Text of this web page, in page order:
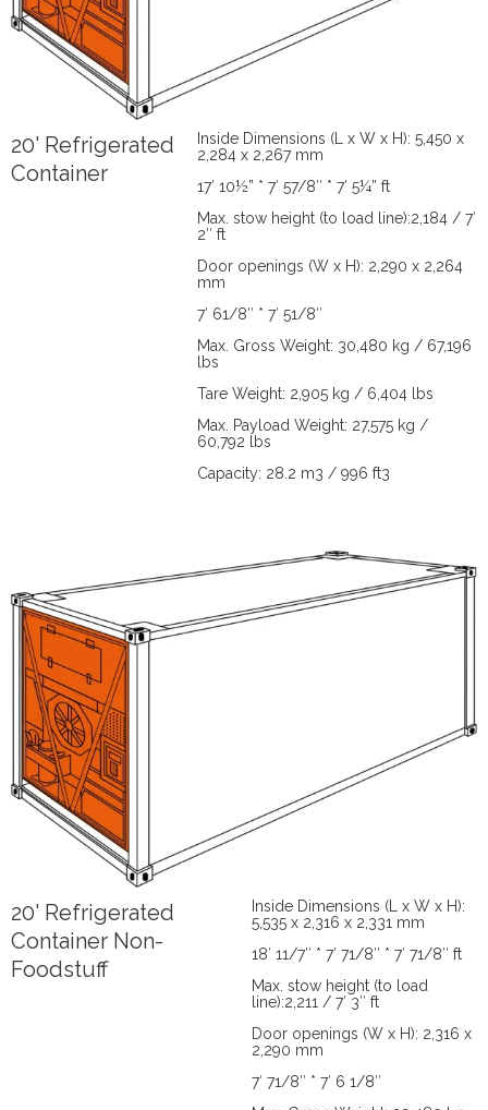
20' Refrigerated
Container
Inside Dimensions (L x W x H): 5,450 x
2,284 x 2,267 mm
17′ 10½” * 7′ 57/8″ * 7′ 5¼” ft
Max. stow height (to load line):2,184 / 7′
2″ ft
Door openings (W x H): 2,290 x 2,264
mm
7′ 61/8″ * 7′ 51/8″
Max. Gross Weight: 30,480 kg / 67,196
lbs
Tare Weight: 2,905 kg / 6,404 lbs
Max. Payload Weight: 27,575 kg /
60,792 lbs
Capacity: 28.2 m3 / 996 ft3
20' Refrigerated
Container Non-
Foodstuff
Inside Dimensions (L x W x H):
5,535 x 2,316 x 2,331 mm
18′ 11/7″ * 7′ 71/8″ * 7′ 71/8″ ft
Max. stow height (to load
line):2,211 / 7′ 3″ ft
Door openings (W x H): 2,316 x
2,290 mm
7′ 71/8″ * 7′ 6 1/8″